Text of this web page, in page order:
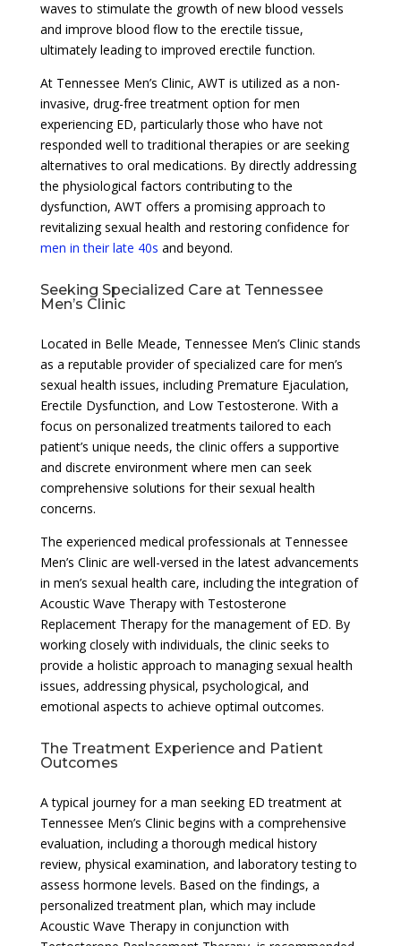
waves to stimulate the growth of new blood vessels
and improve blood flow to the erectile tissue,
ultimately leading to improved erectile function.
At Tennessee Men’s Clinic, AWT is utilized as a non-
invasive, drug-free treatment option for men
experiencing ED, particularly those who have not
responded well to traditional therapies or are seeking
alternatives to oral medications. By directly addressing
the physiological factors contributing to the
dysfunction, AWT offers a promising approach to
revitalizing sexual health and restoring confidence for
men in their late 40s and beyond.
Seeking Specialized Care at Tennessee
Men’s Clinic
Located in Belle Meade, Tennessee Men’s Clinic stands
as a reputable provider of specialized care for men’s
sexual health issues, including Premature Ejaculation,
Erectile Dysfunction, and Low Testosterone. With a
focus on personalized treatments tailored to each
patient’s unique needs, the clinic offers a supportive
and discrete environment where men can seek
comprehensive solutions for their sexual health
concerns.
The experienced medical professionals at Tennessee
Men’s Clinic are well-versed in the latest advancements
in men’s sexual health care, including the integration of
Acoustic Wave Therapy with Testosterone
Replacement Therapy for the management of ED. By
working closely with individuals, the clinic seeks to
provide a holistic approach to managing sexual health
issues, addressing physical, psychological, and
emotional aspects to achieve optimal outcomes.
The Treatment Experience and Patient
Outcomes
A typical journey for a man seeking ED treatment at
Tennessee Men’s Clinic begins with a comprehensive
evaluation, including a thorough medical history
review, physical examination, and laboratory testing to
assess hormone levels. Based on the findings, a
personalized treatment plan, which may include
Acoustic Wave Therapy in conjunction with